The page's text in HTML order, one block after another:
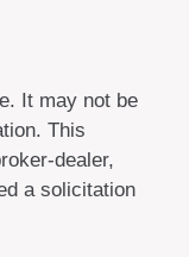
It may not be
This
dealer,
a solicitation